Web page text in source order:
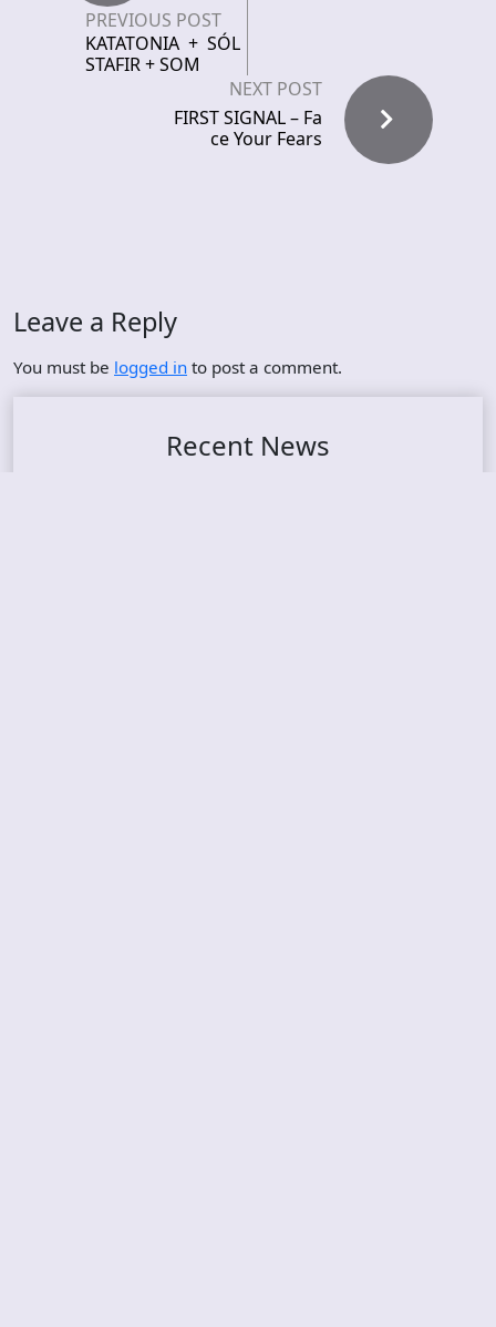
PREVIOUS POST
KATATONIA + SÓL
STAFIR + SOM
NEXT POST
FIRST SIGNAL – Fa
ce Your Fears
Leave a Reply
You must be logged in to post a comment.
Recent News